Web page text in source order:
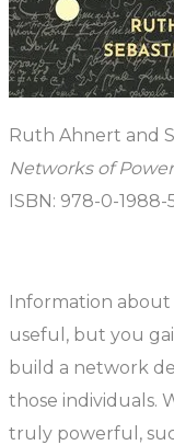
Ruth Ahnert and
Networks of Power
ISBN: 978-0-1988-
Information about
useful, but you
build a network
those individuals.
truly powerful,